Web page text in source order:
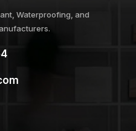
Waterproofing, and